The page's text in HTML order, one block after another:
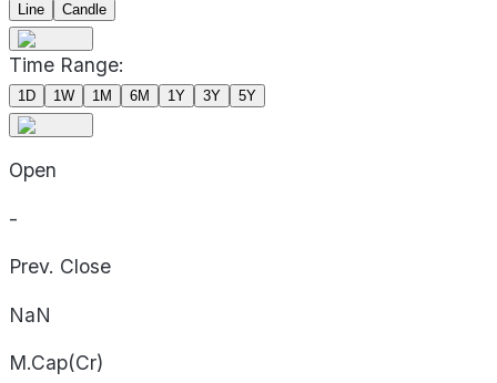
Line
Candle
Time Range:
1D 1W 1M 6M 1Y 3Y 5Y
Open
-
Prev. Close
NaN
M.Cap(Cr)